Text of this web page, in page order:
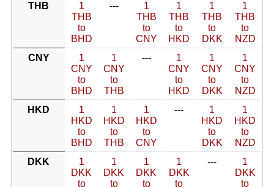
THB
1
THB
to
BHD
---
1
THB
to
CNY
1
THB
to
HKD
1
THB
to
DKK
1
THB
to
NZD
CNY
1
CNY
to
BHD
1
CNY
to
THB
---
1
CNY
to
HKD
1
CNY
to
DKK
1
CNY
to
NZD
HKD
1
HKD
to
BHD
1
HKD
to
THB
1
HKD
to
CNY
---
1
HKD
to
DKK
1
HKD
to
NZD
DKK
1
DKK
to
1
DKK
to
1
DKK
to
1
DKK
to
---
1
DKK
to